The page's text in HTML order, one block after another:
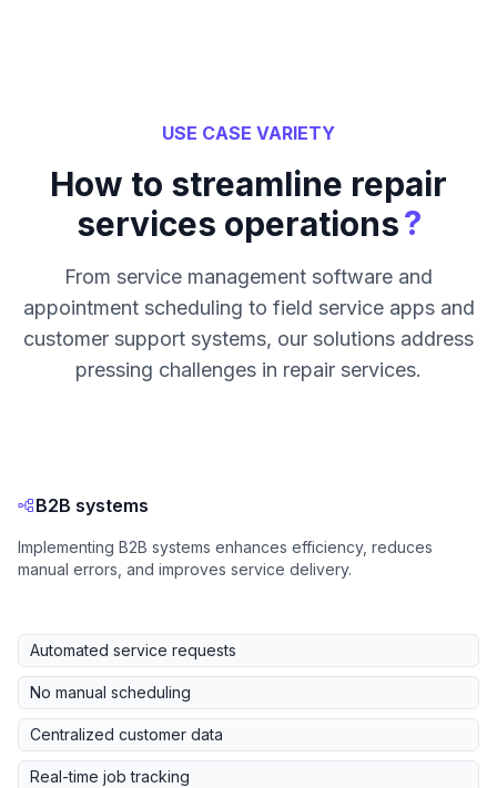
USE CASE VARIETY
How to streamline repair
services operations?
From service management software and
appointment scheduling to field service apps and
customer support systems, our solutions address
pressing challenges in repair services.
B2B systems
Implementing B2B systems enhances efficiency, reduces
manual errors, and improves service delivery.
Automated service requests
No manual scheduling
Centralized customer data
Real-time job tracking